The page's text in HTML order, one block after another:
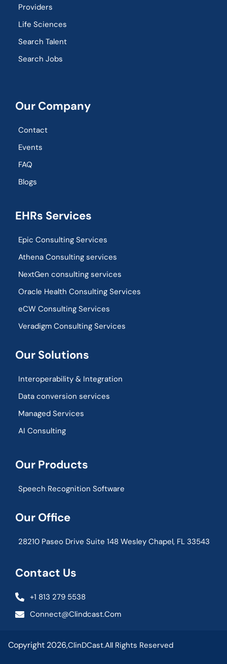
Providers
Life Sciences
Search Talent
Search Jobs
Our Company
Contact
Events
FAQ
Blogs
EHRs Services
Epic Consulting Services
Athena Consulting services
NextGen consulting services
Oracle Health Consulting Services
eCW Consulting Services
Veradigm Consulting Services
Our Solutions
Interoperability & Integration​
Data conversion services
Managed Services
AI Consulting
Our Products
Speech Recognition Software
Our Office
28210 Paseo Drive Suite 148 Wesley Chapel, FL 33543
Contact Us
+1 813 279 5538
Connect@clindcast.com
Copyright 2026,ClinDCast.All Rights Reserved